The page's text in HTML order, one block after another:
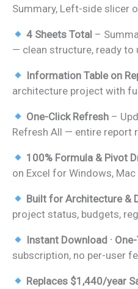
Summary, Left-side slicer
4 Sheets Total –
— clean structure, ready to
Information Table on
architecture project with
One-Click Refresh –
Refresh All — entire report
100% Formula & Pivot
on Excel for Windows, Mac
Built for Architecture &
project status, budgets,
Instant Download ·
subscription, no per-user
Replaces $1,440/year